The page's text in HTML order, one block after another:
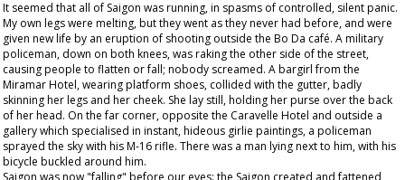
It seemed that all of Saigon was running, in spasms of controlled, silent panic.
My own legs were melting, but they went as they never had before, and were
given new life by an eruption of shooting outside the Bo Da café. A military
policeman, down on both knees, was raking the other side of the street,
causing people to flatten or fall; nobody screamed. A bargirl from the
Miramar Hotel, wearing platform shoes, collided with the gutter, badly
skinning her legs and her cheek. She lay still, holding her purse over the back
of her head. On the far corner, opposite the Caravelle Hotel and outside a
gallery which specialised in instant, hideous girlie paintings, a policeman
sprayed the sky with his M-16 rifle. There was a man lying next to him, with his
bicycle buckled around him.
Saigon was now "falling" before our eyes: the Saigon created and fattened